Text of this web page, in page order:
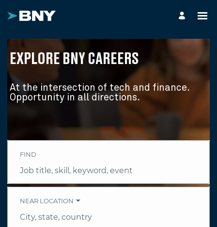
EXPLORE BNY CAREERS
At the intersection of tech and finance.
Opportunity in all directions.
FIND
Job
skill,
NEAR LOCATION
City,